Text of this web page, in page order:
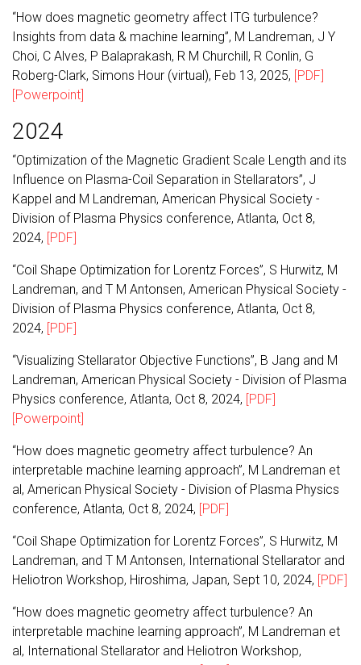
“How does magnetic geometry affect ITG turbulence?
Insights from data & machine learning”, M Landreman, J Y
Choi, C Alves, P Balaprakash, R M Churchill, R Conlin, G
Roberg-Clark, Simons Hour (virtual), Feb 13, 2025, [PDF]
[Powerpoint]
2024
“Optimization of the Magnetic Gradient Scale Length and its
Influence on Plasma-Coil Separation in Stellarators”, J
Kappel and M Landreman, American Physical Society -
Division of Plasma Physics conference, Atlanta, Oct 8,
2024, [PDF]
“Coil Shape Optimization for Lorentz Forces”, S Hurwitz, M
Landreman, and T M Antonsen, American Physical Society -
Division of Plasma Physics conference, Atlanta, Oct 8,
2024, [PDF]
“Visualizing Stellarator Objective Functions”, B Jang and M
Landreman, American Physical Society - Division of Plasma
Physics conference, Atlanta, Oct 8, 2024, [PDF]
[Powerpoint]
“How does magnetic geometry affect turbulence? An
interpretable machine learning approach”, M Landreman et
al, American Physical Society - Division of Plasma Physics
conference, Atlanta, Oct 8, 2024, [PDF]
“Coil Shape Optimization for Lorentz Forces”, S Hurwitz, M
Landreman, and T M Antonsen, International Stellarator and
Heliotron Workshop, Hiroshima, Japan, Sept 10, 2024, [PDF]
“How does magnetic geometry affect turbulence? An
interpretable machine learning approach”, M Landreman et
al, International Stellarator and Heliotron Workshop,